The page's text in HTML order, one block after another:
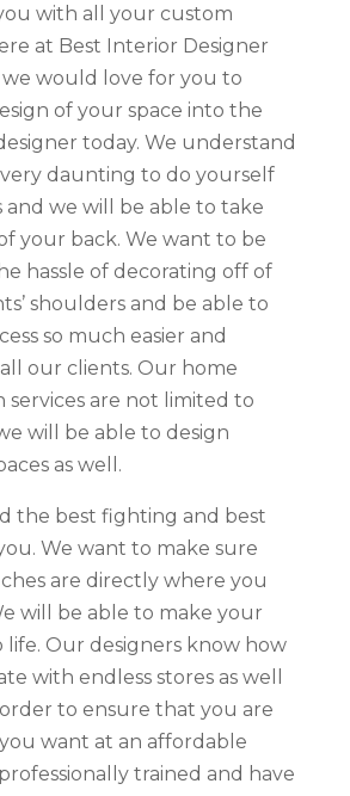
with all your custom
at Best Interior Designer
we would love for you to
of your space into the
today. We understand
daunting to do yourself
and we will be able to take
your back. We want to be
hassle of decorating off of
shoulders and be able to
so much easier and
our clients. Our home
services are not limited to
will be able to design
as well.
the best fighting and best
We want to make sure
are directly where you
will be able to make your
life. Our designers know how
with endless stores as well
order to ensure that you are
want at an affordable
trained and have